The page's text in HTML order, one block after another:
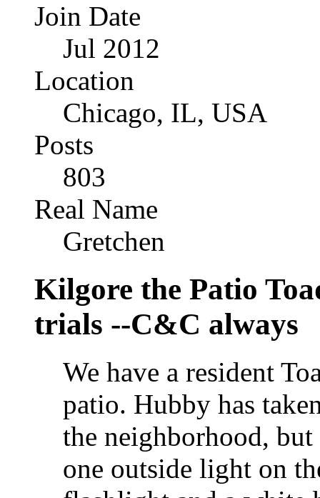
Join Date
Jul 2012
Location
Chicago, IL, USA
Posts
803
Real Name
Gretchen
Kilgore the Patio
trials --C&C always
We have a resident
patio. Hubby has
the neighborhood,
one outside light on